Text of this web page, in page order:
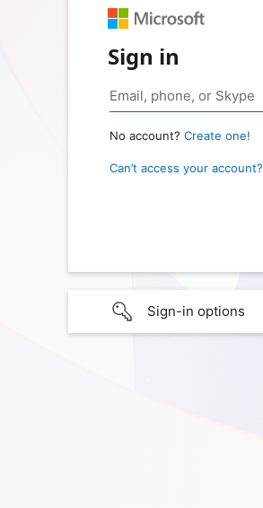
Sign in
No account? Create one!
Can’t access your account?
Sign-in options